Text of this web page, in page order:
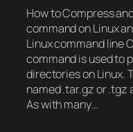
How to Compress
command on Linux
Linux command line
command is used to
directories on Linux.
named .tar.gz or .tgz
As with many…